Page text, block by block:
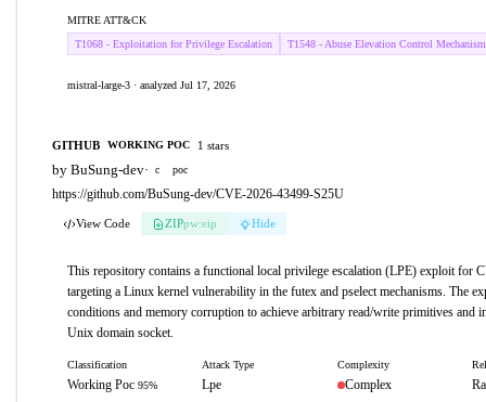
MITRE ATT&CK
T1068 - Exploitation for Privilege Escalation
T1548 - Abuse Elevation Control Mechanism
mistral-large-3 · analyzed Jul 17, 2026
GITHUB WORKING POC 1 stars
by BuSung-dev· c poc
https://github.com/BuSung-dev/CVE-2026-43499-S25U
View Code ZIPpw:eip Hide
This repository contains a functional local privilege escalation (LPE) exploit for
targeting a Linux kernel vulnerability in the futex and pselect mechanisms. The
conditions and memory corruption to achieve arbitrary read/write primitives and
Unix domain socket.
Classification
Working Poc 95%
Attack Type
Lpe
Complexity
Complex